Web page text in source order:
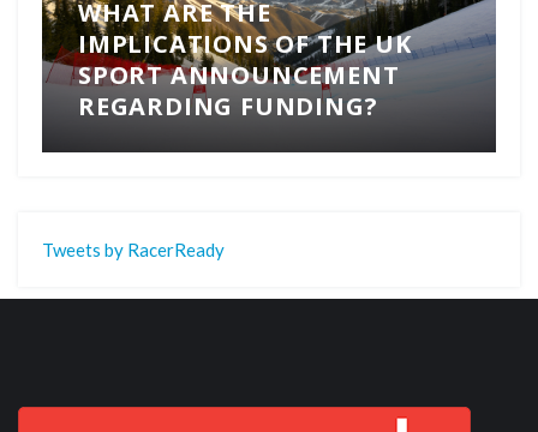
WHAT ARE THE
IMPLICATIONS OF THE UK
SPORT ANNOUNCEMENT
REGARDING FUNDING?
Tweets by RacerReady